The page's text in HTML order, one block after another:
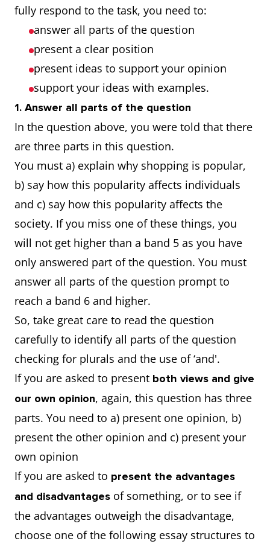
fully respond to the task, you need to:
answer all parts of the question
present a clear position
present ideas to support your opinion
support your ideas with examples.
1. Answer all parts of the question
In the question above, you were told that there
are three parts in this question.
You must a) explain why shopping is popular,
b) say how this popularity affects individuals
and c) say how this popularity affects the
society. If you miss one of these things, you
will not get higher than a band 5 as you have
only answered part of the question. You must
answer all parts of the question prompt to
reach a band 6 and higher.
So, take great care to read the question
carefully to identify all parts of the question
checking for plurals and the use of ‘and'.
If you are asked to present both views and give
our own opinion, again, this question has three
parts. You need to a) present one opinion, b)
present the other opinion and c) present your
own opinion
If you are asked to present the advantages
and disadvantages of something, or to see if
the advantages outweigh the disadvantage,
choose one of the following essay structures to